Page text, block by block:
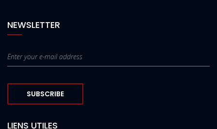
NEWSLETTER
SUBSCRIBE
LIENS UTILES